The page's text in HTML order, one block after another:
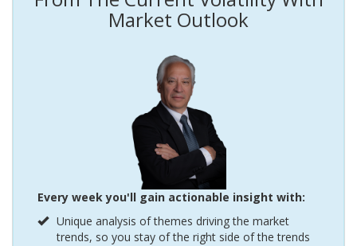
Market Outlook
Every week you'll gain actionable insight with:
Unique analysis of themes driving the market
trends, so you stay of the right side of the trends